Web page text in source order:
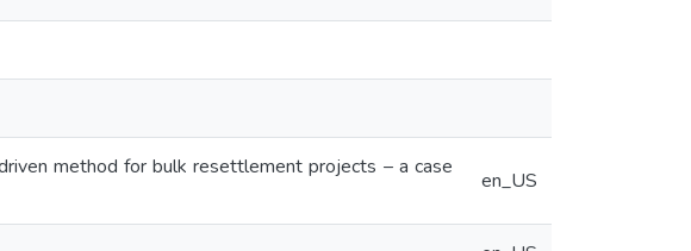
method for bulk resettlement projects – a case
en_US